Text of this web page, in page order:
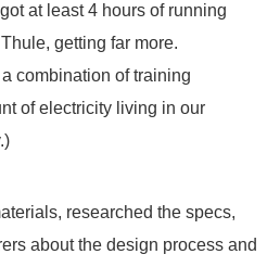
at least 4 hours of running
getting far more.
combination of training
of electricity living in our
researched the specs,
about the design process and